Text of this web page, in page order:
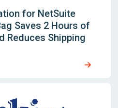
for NetSuite
Saves 2 Hours of
Reduces Shipping